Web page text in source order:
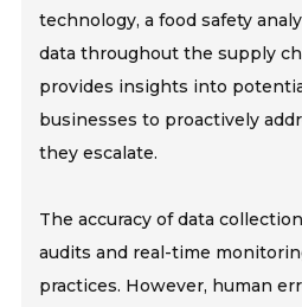
technology, a food safety
data throughout the supply
provides insights into
businesses to proactively
they escalate.
The accuracy of data
audits and real-time
practices. However, human